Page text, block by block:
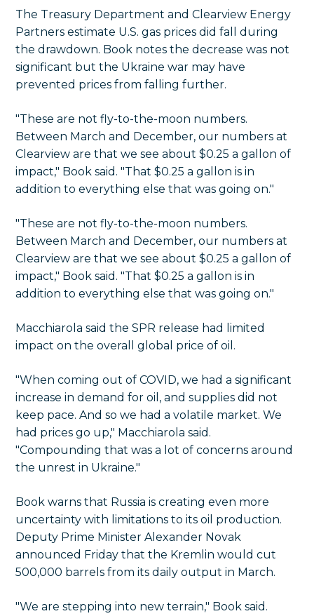
The Treasury Department and Clearview Energy
Partners estimate U.S. gas prices did fall during
the drawdown. Book notes the decrease was not
significant but the Ukraine war may have
prevented prices from falling further.
"These are not fly-to-the-moon numbers.
Between March and December, our numbers at
Clearview are that we see about $0.25 a gallon of
impact," Book said. "That $0.25 a gallon is in
addition to everything else that was going on."
"These are not fly-to-the-moon numbers.
Between March and December, our numbers at
Clearview are that we see about $0.25 a gallon of
impact," Book said. "That $0.25 a gallon is in
addition to everything else that was going on."
Macchiarola said the SPR release had limited
impact on the overall global price of oil.
"When coming out of COVID, we had a significant
increase in demand for oil, and supplies did not
keep pace. And so we had a volatile market. We
had prices go up," Macchiarola said.
"Compounding that was a lot of concerns around
the unrest in Ukraine."
Book warns that Russia is creating even more
uncertainty with limitations to its oil production.
Deputy Prime Minister Alexander Novak
announced Friday that the Kremlin would cut
500,000 barrels from its daily output in March.
"We are stepping into new terrain," Book said.